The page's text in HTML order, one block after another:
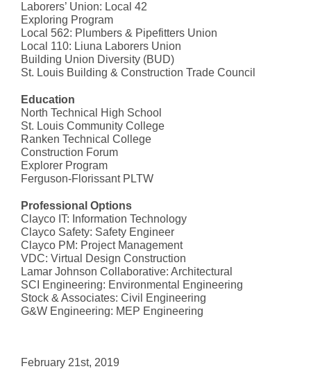
Laborers’ Union: Local 42
Exploring Program
Local 562: Plumbers & Pipefitters Union
Local 110: Liuna Laborers Union
Building Union Diversity (BUD)
St. Louis Building & Construction Trade Council
Education
North Technical High School
St. Louis Community College
Ranken Technical College
Construction Forum
Explorer Program
Ferguson-Florissant PLTW
Professional Options
Clayco IT: Information Technology
Clayco Safety: Safety Engineer
Clayco PM: Project Management
VDC: Virtual Design Construction
Lamar Johnson Collaborative: Architectural
SCI Engineering: Environmental Engineering
Stock & Associates: Civil Engineering
G&W Engineering: MEP Engineering
February 21st, 2019